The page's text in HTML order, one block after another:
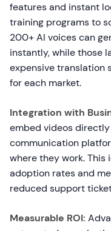
features and instant
training programs to
200+ AI voices can
instantly, while those
expensive translation
for each market.
Integration with
embed videos directly
communication
where they work.
adoption rates and
reduced support
Measurable ROI: